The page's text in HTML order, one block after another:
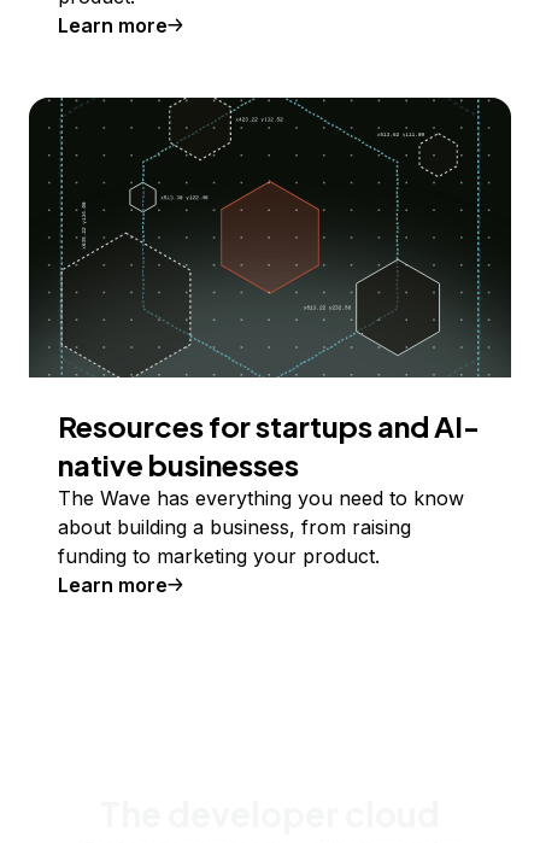
Learn more
Resources for startups and AI-
native businesses
The Wave has everything you need to know
about building a business, from raising
funding to marketing your product.
Learn more